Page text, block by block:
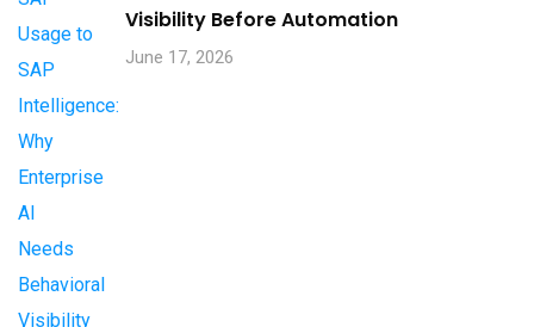
Visibility Before Automation​
June 17, 2026